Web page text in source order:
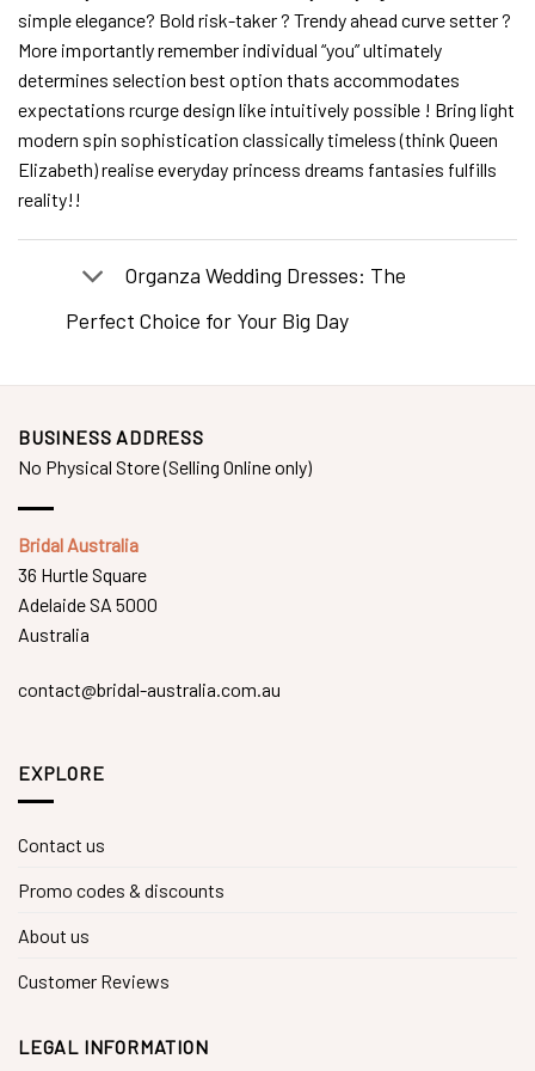
simple elegance? Bold risk-taker ? Trendy ahead curve setter ?
More importantly remember individual “you” ultimately
determines selection best option thats accommodates
expectations rcurge design like intuitively possible ! Bring light
modern spin sophistication classically timeless (think Queen
Elizabeth) realise everyday princess dreams fantasies fulfills
reality!!
Organza Wedding Dresses: The
Perfect Choice for Your Big Day
BUSINESS ADDRESS
No Physical Store (Selling Online only)
Bridal Australia
36 Hurtle Square
Adelaide SA 5000
Australia
contact@bridal-australia.com.au
EXPLORE
Contact us
Promo codes & discounts
About us
Customer Reviews
LEGAL INFORMATION